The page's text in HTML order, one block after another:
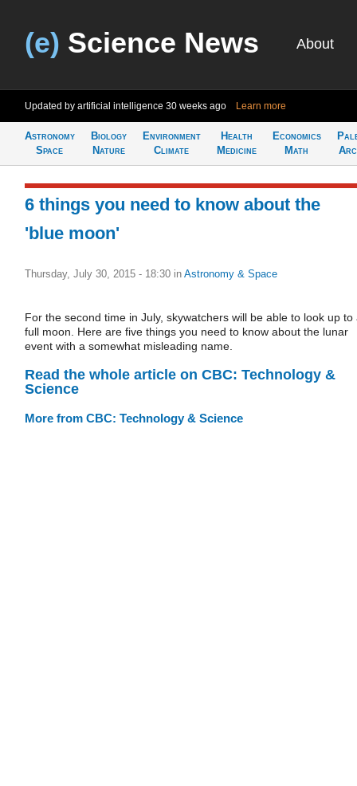
(e) Science News About
Updated by artificial intelligence 30 weeks ago Learn more
Astronomy
Space
Biology
Nature
Environment
Climate
Health
Medicine
Economics
Math
6 things you need to know about the
'blue moon'
Thursday, July 30, 2015 - 18:30 in Astronomy & Space
For the second time in July, skywatchers will be able to look up to
full moon. Here are five things you need to know about the lunar
event with a somewhat misleading name.
Read the whole article on CBC: Technology &
Science
More from CBC: Technology & Science